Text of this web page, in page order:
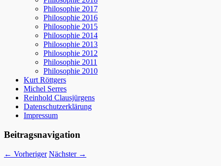
Philosophie 2017
Philosophie 2016
Philosophie 2015
Philosophie 2014
Philosophie 2013
Philosophie 2012
Philosophie 2011
Philosophie 2010
Kurt Röttgers
Michel Serres
Reinhold Clausjürgens
Datenschutzerklärung
Impressum
Beitragsnavigation
← Vorheriger Nächster →